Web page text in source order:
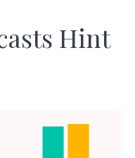
Hint